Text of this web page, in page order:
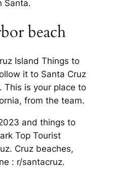
Santa.
beach
Island Things to
it to Santa Cruz
This is your place to
from the team.
and things to
Top Tourist
Cruz beaches,
: r/santacruz.